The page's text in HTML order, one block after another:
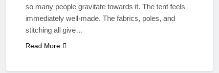
so many people gravitate towards it. The tent feels
immediately well‑made. The fabrics, poles, and
stitching all give…
Read More